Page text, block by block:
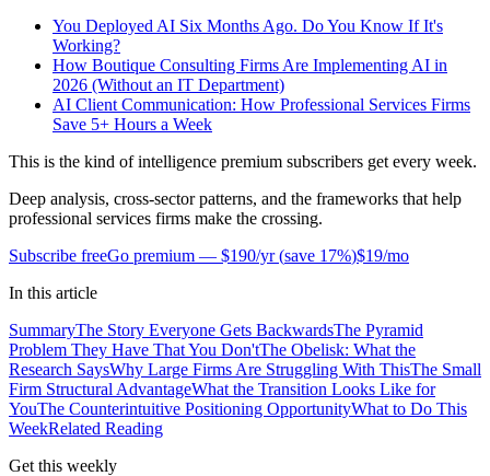
You Deployed AI Six Months Ago. Do You Know If It's
Working?
How Boutique Consulting Firms Are Implementing AI in
2026 (Without an IT Department)
AI Client Communication: How Professional Services Firms
Save 5+ Hours a Week
This is the kind of intelligence premium subscribers get every week.
Deep analysis, cross-sector patterns, and the frameworks that help
professional services firms make the crossing.
Subscribe freeGo premium — $190/yr(save 17%)$19/mo
In this article
SummaryThe Story Everyone Gets BackwardsThe Pyramid
Problem They Have That You Don'tThe Obelisk: What the
Research SaysWhy Large Firms Are Struggling With ThisThe Small
Firm Structural AdvantageWhat the Transition Looks Like for
YouThe Counterintuitive Positioning OpportunityWhat to Do This
WeekRelated Reading
Get this weekly